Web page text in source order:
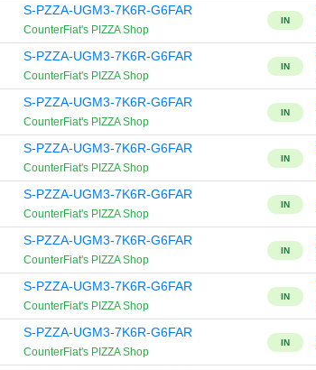
S-PZZA-UGM3-7K6R-G6FAR
CounterFiat's PIZZA Shop
IN
S-PZZA-UGM3-7K6R-G6FAR
CounterFiat's PIZZA Shop
IN
S-PZZA-UGM3-7K6R-G6FAR
CounterFiat's PIZZA Shop
IN
S-PZZA-UGM3-7K6R-G6FAR
CounterFiat's PIZZA Shop
IN
S-PZZA-UGM3-7K6R-G6FAR
CounterFiat's PIZZA Shop
IN
S-PZZA-UGM3-7K6R-G6FAR
CounterFiat's PIZZA Shop
IN
S-PZZA-UGM3-7K6R-G6FAR
CounterFiat's PIZZA Shop
IN
S-PZZA-UGM3-7K6R-G6FAR
CounterFiat's PIZZA Shop
IN